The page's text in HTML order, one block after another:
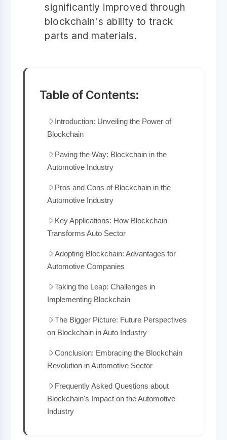
significantly improved through
blockchain's ability to track
parts and materials.
Table of Contents:
Introduction: Unveiling the Power of
Blockchain
Paving the Way: Blockchain in the
Automotive Industry
Pros and Cons of Blockchain in the
Automotive Industry
Key Applications: How Blockchain
Transforms Auto Sector
Adopting Blockchain: Advantages for
Automotive Companies
Taking the Leap: Challenges in
Implementing Blockchain
The Bigger Picture: Future Perspectives
on Blockchain in Auto Industry
Conclusion: Embracing the Blockchain
Revolution in Automotive Sector
Frequently Asked Questions about
Blockchain's Impact on the Automotive
Industry